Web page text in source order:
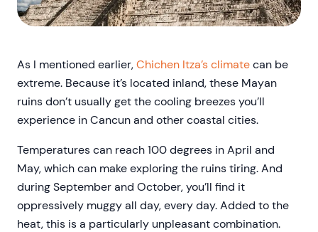
As I mentioned earlier,Chichen Itza’s climatecan be
extreme. Because it’s located inland, these Mayan
ruins don’t usually get the cooling breezes you’ll
experience in Cancun and other coastal cities.
Temperatures can reach 100 degrees in April and
May, which can make exploring the ruins tiring. And
during September and October, you’ll find it
oppressively muggy all day, every day. Added to the
heat, this is a particularly unpleasant combination.